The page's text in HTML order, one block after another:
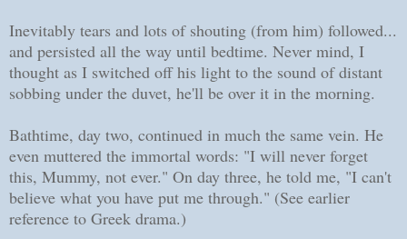
Inevitably tears and lots of shouting (from him) followed...
and persisted all the way until bedtime. Never mind, I
thought as I switched off his light to the sound of distant
sobbing under the duvet, he'll be over it in the morning.
Bathtime, day two, continued in much the same vein. He
even muttered the immortal words: "I will never forget
this, Mummy, not ever." On day three, he told me, "I can't
believe what you have put me through." (See earlier
reference to Greek drama.)